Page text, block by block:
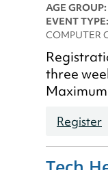
AGE GROUP:
EVENT TYPE:
COMPUTER
three
Register